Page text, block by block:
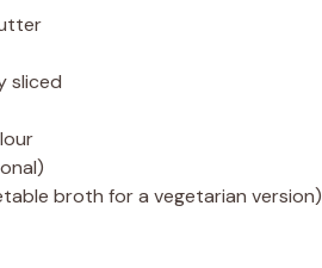
sliced
broth for a vegetarian version)